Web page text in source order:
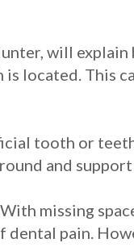
will
located. This
tooth or
and
missing
pain.